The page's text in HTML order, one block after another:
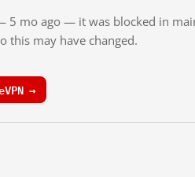
5 mo ago — it was blocked in
this may have changed.
→